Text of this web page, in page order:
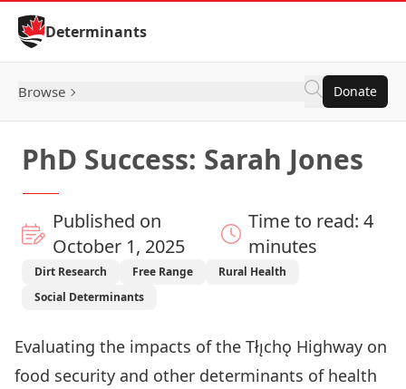
Skip to Content
Determinants
Browse Donate
PhD Success: Sarah Jones
Published on
October 1, 2025
Time to read: 4
minutes
Dirt Research Free Range
Rural Health
Social Determinants
Evaluating the impacts of the Tłı̨chǫ Highway on
food security and other determinants of health